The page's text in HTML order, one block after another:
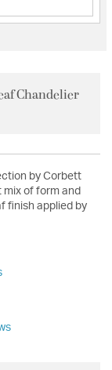
Chandelier
by Corbett
mix of form and
finish applied by